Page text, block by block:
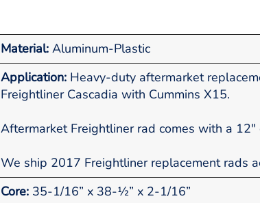
Material: Aluminum-Plastic
Application: Heavy-duty aftermarket
Freightliner Cascadia with Cummins X15.
Aftermarket Freightliner rad comes with a 12"
We ship 2017 Freightliner replacement rads
Core: 35-1/16” x 38-½” x 2-1/16”